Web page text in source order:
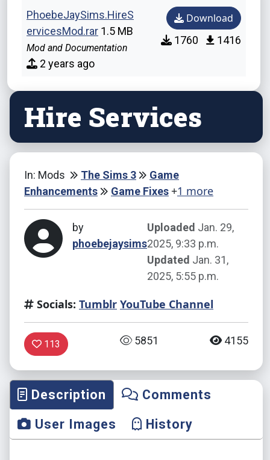
PhoebeJaySims.HireS
ervicesMod.rar 1.5 MB
Mod and Documentation
2 years ago
Download
1760 1416
Hire Services
In: Mods The Sims 3
Game
Enhancements
Game Fixes +1 more
by
phoebejaysims
Uploaded Jan. 29,
2025, 9:33 p.m.
Updated Jan. 31,
2025, 5:55 p.m.
Socials: Tumblr YouTube Channel
113 5851 4155
Description
Comments
User Images
History